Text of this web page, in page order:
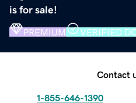
is for sale!
PREMIUM VERIFIED
Contact
1-855-646-1390